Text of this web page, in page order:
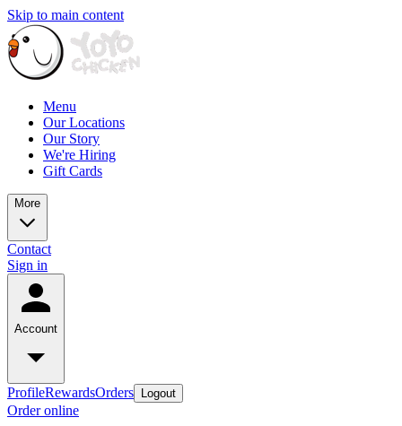
Skip to main content
Menu
Our Locations
Our Story
We're Hiring
Gift Cards
More
Contact
Sign in
Account
ProfileRewardsOrders Logout
Order online